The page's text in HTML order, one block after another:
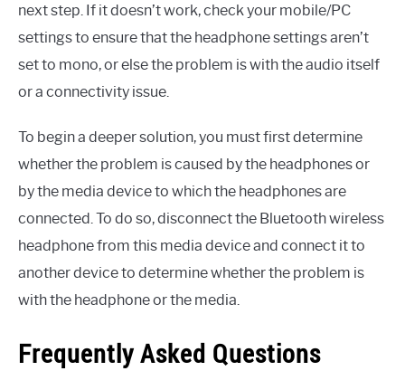
next step. If it doesn’t work, check your mobile/PC
settings to ensure that the headphone settings aren’t
set to mono, or else the problem is with the audio itself
or a connectivity issue.
To begin a deeper solution, you must first determine
whether the problem is caused by the headphones or
by the media device to which the headphones are
connected. To do so, disconnect the Bluetooth wireless
headphone from this media device and connect it to
another device to determine whether the problem is
with the headphone or the media.
Frequently Asked Questions